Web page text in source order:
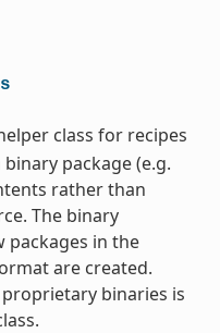
class for recipes
package (e.g.
rather than
The binary
packages in the
are created.
binaries is